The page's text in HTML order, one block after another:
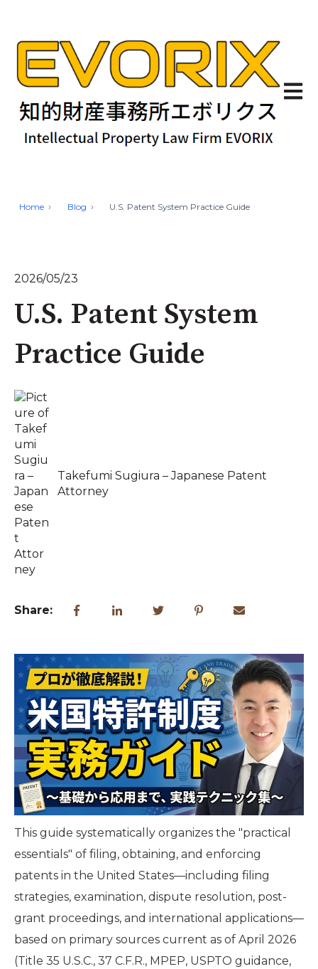
Open
Home Blog U.S. Patent System Practice Guide
2026/05/23
U.S. Patent System
Practice Guide
Takefumi Sugiura – Japanese Patent
Attorney
Share:
This guide systematically organizes the "practical
essentials" of filing, obtaining, and enforcing
patents in the United States—including filing
strategies, examination, dispute resolution, post-
grant proceedings, and international applications—
based on primary sources current as of April 2026
(Title 35 U.S.C., 37 C.F.R., MPEP, USPTO guidance,